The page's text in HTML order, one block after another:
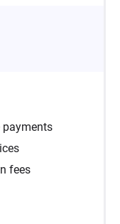
payments
fees